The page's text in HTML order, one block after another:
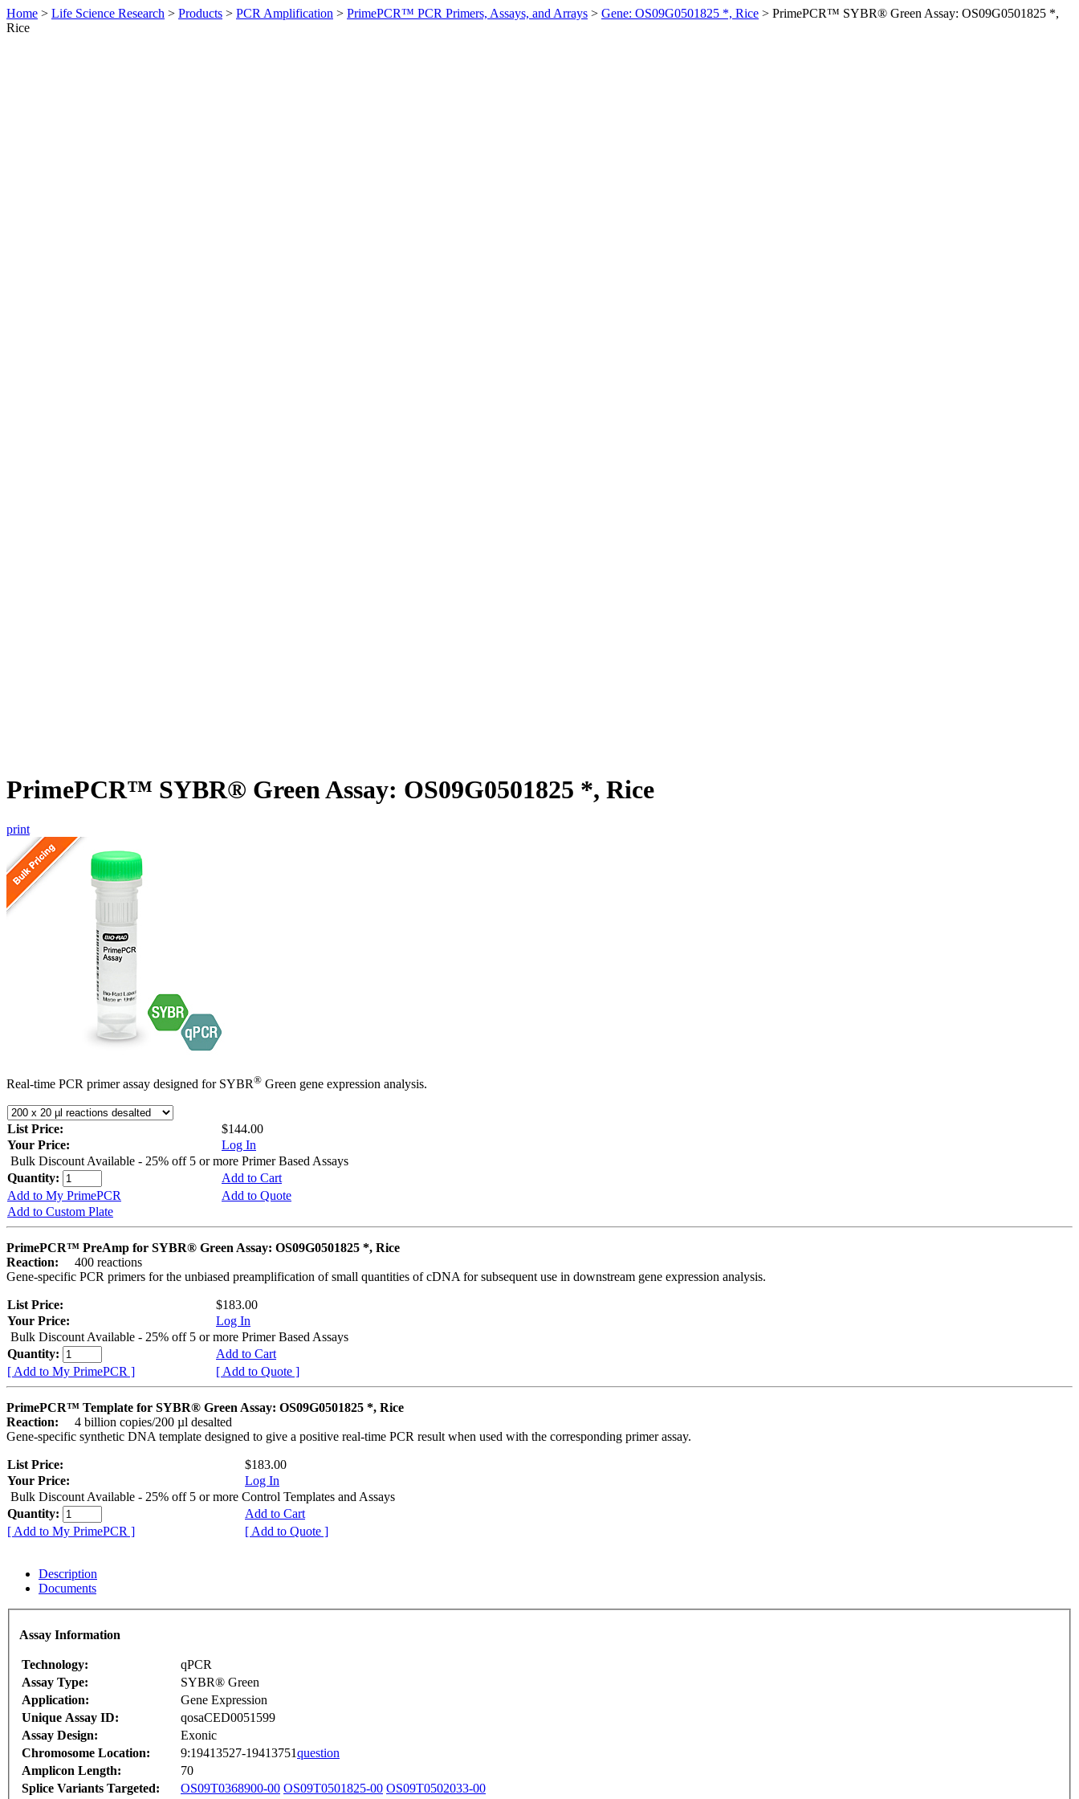
Home > Life Science Research > Products > PCR Amplification > PrimePCR™ PCR Primers, Assays, and Arrays > Gene: OS09G0501825 *, Rice > PrimePCR™ SYBR® Green Assay: OS09G0501825 *,
Rice
PrimePCR™ SYBR® Green Assay: OS09G0501825 *, Rice
print
Real-time PCR primer assay designed for SYBR® Green gene expression analysis.
List Price:
$144.00
Your Price:
Log In
Bulk Discount Available - 25% off 5 or more Primer Based Assays
Quantity:
Add to Cart
Add to My PrimePCR
Add to Quote
Add to Custom Plate
PrimePCR™ PreAmp for SYBR® Green Assay: OS09G0501825 *, Rice
Reaction:
400 reactions
Gene-specific PCR primers for the unbiased preamplification of small quantities of cDNA for subsequent use in downstream gene expression analysis.
List Price:
$183.00
Your Price:
Log In
Bulk Discount Available - 25% off 5 or more Primer Based Assays
Quantity:
Add to Cart
[ Add to My PrimePCR ]
[ Add to Quote ]
PrimePCR™ Template for SYBR® Green Assay: OS09G0501825 *, Rice
Reaction:
4 billion copies/200 µl desalted
Gene-specific synthetic DNA template designed to give a positive real-time PCR result when used with the corresponding primer assay.
List Price:
$183.00
Your Price:
Log In
Bulk Discount Available - 25% off 5 or more Control Templates and Assays
Quantity:
Add to Cart
[ Add to My PrimePCR ]
[ Add to Quote ]
Description
Documents
Assay Information
Technology:
qPCR
Assay Type:
SYBR® Green
Application:
Gene Expression
Unique Assay ID:
qosaCED0051599
Assay Design:
Exonic
Chromosome Location:
9:19413527-19413751question
Amplicon Length:
70
Splice Variants Targeted:
OS09T0368900-00 OS09T0501825-00 OS09T0502033-00